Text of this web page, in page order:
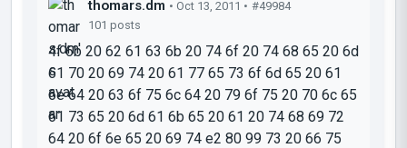
thomars.dm • Oct 13, 2011 • #49984
101 posts
4f 6b 20 62 61 63 6b 20 74 6f 20 74 68 65 20 6d
61 70 20 69 74 20 61 77 65 73 6f 6d 65 20 61
6e 64 20 63 6f 75 6c 64 20 79 6f 75 20 70 6c 65
61 73 65 20 6d 61 6b 65 20 61 20 74 68 69 72
64 20 6f 6e 65 20 69 74 e2 80 99 73 20 66 75